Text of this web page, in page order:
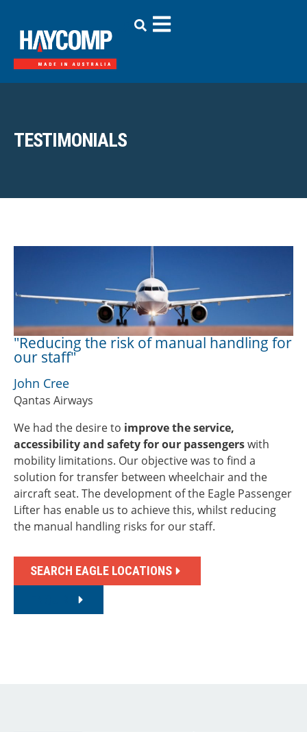
TESTIMONIALS
"Reducing the risk of manual handling for
our staff"
John Cree
Qantas Airways
We had the desire to improve the service,
accessibility and safety for our passengerswith
mobility limitations. Our objective was to find a
solution for transfer between wheelchair and the
aircraft seat. The development of the Eagle Passenger
Lifter has enable us to achieve this, whilst reducing
the manual handling risks for our staff.
SEARCH EAGLE LOCATIONS